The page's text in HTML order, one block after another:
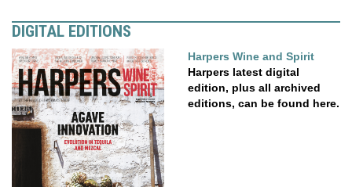
DIGITAL EDITIONS
Harpers Wine and Spirit
Harpers latest digital
edition, plus all archived
editions, can be found here.